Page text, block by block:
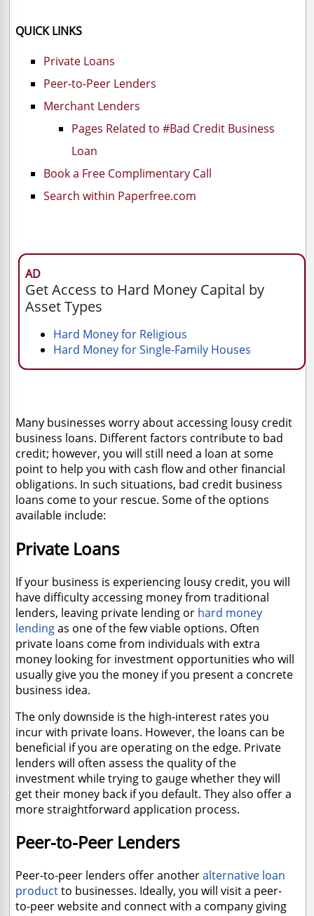
QUICK LINKS
Private Loans
Peer-to-Peer Lenders
Merchant Lenders
Pages Related to #Bad Credit Business
Loan
Book a Free Complimentary Call
Search within Paperfree.com
AD
Get Access to Hard Money Capital by
Asset Types
Hard Money for Religious
Hard Money for Single-Family Houses
Many businesses worry about accessing lousy credit
business loans. Different factors contribute to bad
credit; however, you will still need a loan at some
point to help you with cash flow and other financial
obligations. In such situations, bad credit business
loans come to your rescue. Some of the options
available include:
Private Loans
If your business is experiencing lousy credit, you will
have difficulty accessing money from traditional
lenders, leaving private lending or hard money
lendingas one of the few viable options. Often
private loans come from individuals with extra
money looking for investment opportunities who will
usually give you the money if you present a concrete
business idea.
The only downside is the high-interest rates you
incur with private loans. However, the loans can be
beneficial if you are operating on the edge. Private
lenders will often assess the quality of the
investment while trying to gauge whether they will
get their money back if you default. They also offer a
more straightforward application process.
Peer-to-Peer Lenders
Peer-to-peer lenders offer anotheralternative loan
productto businesses. Ideally, you will visit a peer-
to-peer website and connect with a company giving